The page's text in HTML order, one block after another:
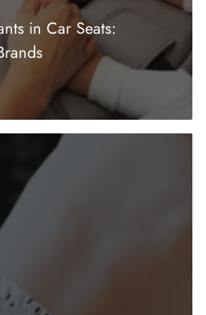
in Car Seats: